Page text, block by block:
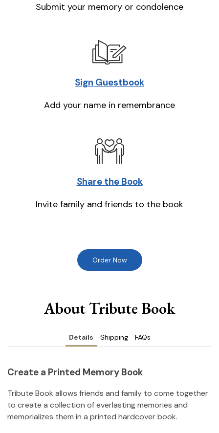
Submit your memory or condolence
Sign Guestbook
Add your name in remembrance
Share the Book
Invite family and friends to the book
Order Now
About Tribute Book
Details Shipping FAQs
Create a Printed Memory Book
Tribute Book allows friends and family to come together
to create a collection of everlasting memories and
memorializes them in a printed hardcover book.